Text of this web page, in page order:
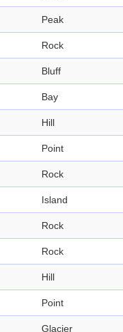
Peak
Rock
Bluff
Bay
Hill
Point
Rock
Island
Rock
Rock
Hill
Point
Glacier